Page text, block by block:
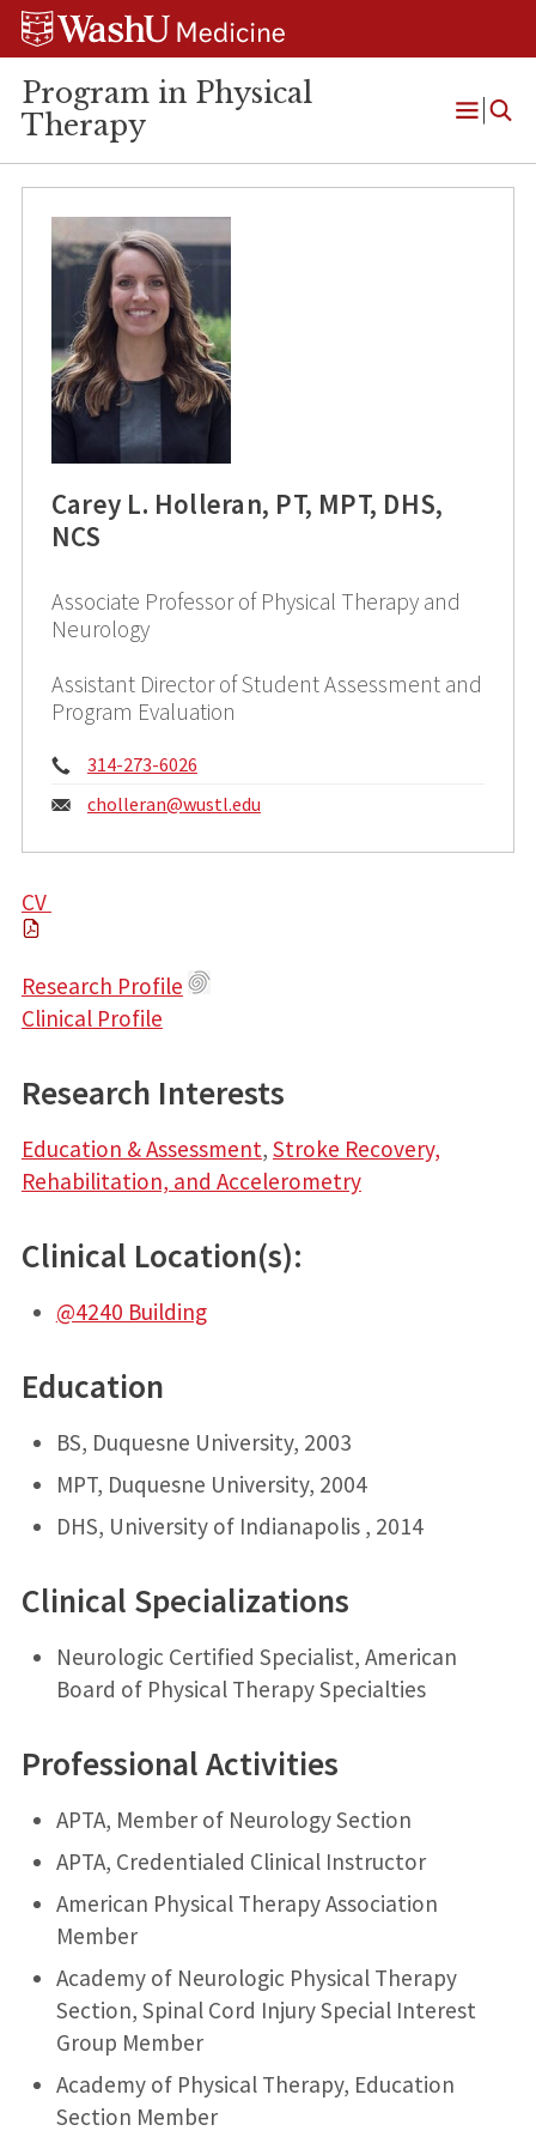
Skip
Skip
Skip
Program in Physical
Therapy
Open
Carey L. Holleran, PT, MPT, DHS,
NCS
Associate Professor of Physical Therapy and
Neurology
Assistant Director of Student Assessment and
Program Evaluation
Phone:
314-273-6026
Email:
cholleran@wustl.edu
CV
Research Profile
Clinical Profile
Research Interests
Education & Assessment, Stroke Recovery,
Rehabilitation, and Accelerometry
Clinical Location(s):
@4240 Building
Education
BS, Duquesne University, 2003
MPT, Duquesne University, 2004
DHS, University of Indianapolis , 2014
Clinical Specializations
Neurologic Certified Specialist, American
Board of Physical Therapy Specialties
Professional Activities
APTA, Member of Neurology Section
APTA, Credentialed Clinical Instructor
American Physical Therapy Association
Member
Academy of Neurologic Physical Therapy
Section, Spinal Cord Injury Special Interest
Group Member
Academy of Physical Therapy, Education
Section Member